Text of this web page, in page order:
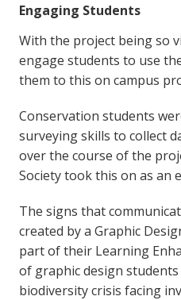
Engaging Students
With the project being so
engage students to use
them to this on campus
Conservation students
surveying skills to collect
over the course of the
Society took this on as an
The signs that
created by a Graphic
part of their Learning
of graphic design
biodiversity crisis facing